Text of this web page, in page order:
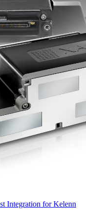
Integration for Kelenn